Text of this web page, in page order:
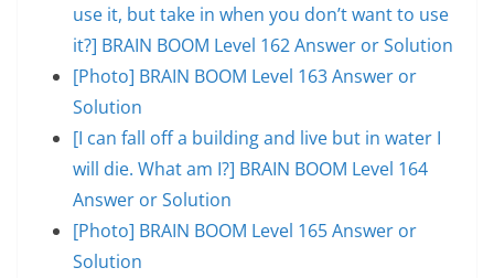
use it, but take in when you don’t want to use
it?] BRAIN BOOM Level 162 Answer or Solution
[Photo] BRAIN BOOM Level 163 Answer or
Solution
[I can fall off a building and live but in water I
will die. What am I?] BRAIN BOOM Level 164
Answer or Solution
[Photo] BRAIN BOOM Level 165 Answer or
Solution